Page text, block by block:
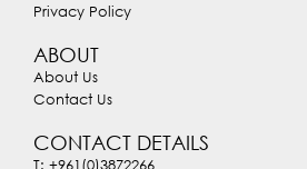
Privacy Policy
ABOUT
About Us
Contact Us
CONTACT DETAILS
T: +961(0)3872266